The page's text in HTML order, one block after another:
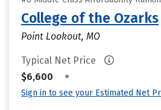
College of the Ozarks
Point Lookout, MO
Typical Net Price
$6,600
•
Sign in to see your Estimated Net